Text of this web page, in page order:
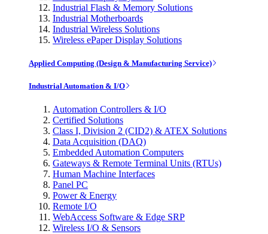
Industrial Flash & Memory Solutions
Industrial Motherboards
Industrial Wireless Solutions
Wireless ePaper Display Solutions
Applied Computing (Design & Manufacturing Service)
Industrial Automation & I/O
Automation Controllers & I/O
Certified Solutions
Class I, Division 2 (CID2) & ATEX Solutions
Data Acquisition (DAQ)
Embedded Automation Computers
Gateways & Remote Terminal Units (RTUs)
Human Machine Interfaces
Panel PC
Power & Energy
Remote I/O
WebAccess Software & Edge SRP
Wireless I/O & Sensors